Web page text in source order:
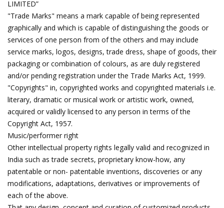
LIMITED”
"Trade Marks" means a mark capable of being represented
graphically and which is capable of distinguishing the goods or
services of one person from of the others and may include
service marks, logos, designs, trade dress, shape of goods, their
packaging or combination of colours, as are duly registered
and/or pending registration under the Trade Marks Act, 1999.
"Copyrights" in, copyrighted works and copyrighted materials i.e.
literary, dramatic or musical work or artistic work, owned,
acquired or validly licensed to any person in terms of the
Copyright Act, 1957.
Music/performer right
Other intellectual property rights legally valid and recognized in
India such as trade secrets, proprietary know-how, any
patentable or non- patentable inventions, discoveries or any
modifications, adaptations, derivatives or improvements of
each of the above.